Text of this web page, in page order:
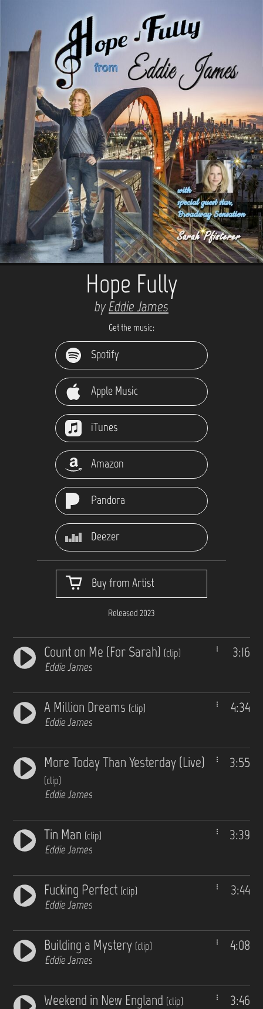
Hope Fully
byEddie James
Get the music:
Spotify
Apple Music
iTunes
Amazon
Pandora
Deezer
Buy from Artist
Released 2023
3:16
Count on Me (For Sarah) (clip)
Eddie James
4:34
A Million Dreams (clip)
Eddie James
3:55
More Today Than Yesterday (Live)
(clip)
Eddie James
3:39
Tin Man (clip)
Eddie James
3:44
Fucking Perfect (clip)
Eddie James
4:08
Building a Mystery (clip)
Eddie James
3:46
Weekend in New England (clip)